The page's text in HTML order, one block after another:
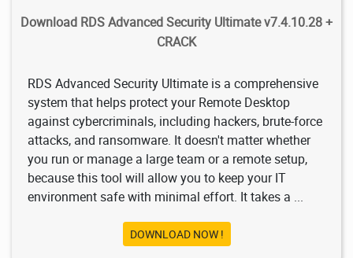
Download RDS Advanced Security Ultimate v7.4.10.28 +
CRACK
RDS Advanced Security Ultimate is a comprehensive
system that helps protect your Remote Desktop
against cybercriminals, including hackers, brute-force
attacks, and ransomware. It doesn't matter whether
you run or manage a large team or a remote setup,
because this tool will allow you to keep your IT
environment safe with minimal effort. It takes a ...
DOWNLOAD NOW !